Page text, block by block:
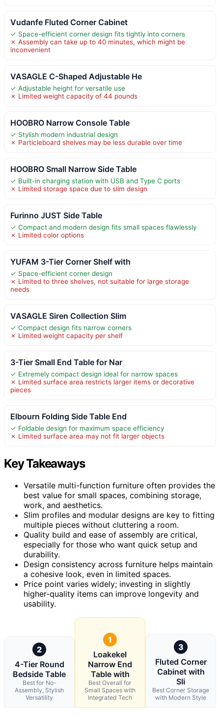
Vudanfe Fluted Corner Cabinet
✓ Space-efficient corner design fits tightly into corners
✗ Assembly can take up to 40 minutes, which might be
inconvenient
VASAGLE C-Shaped Adjustable He
✓ Adjustable height for versatile use
✗ Limited weight capacity of 44 pounds
HOOBRO Narrow Console Table
✓ Stylish modern industrial design
✗ Particleboard shelves may be less durable over time
HOOBRO Small Narrow Side Table
✓ Built-in charging station with USB and Type C ports
✗ Limited storage space due to slim design
Furinno JUST Side Table
✓ Compact and modern design fits small spaces flawlessly
✗ Limited color options
YUFAM 3-Tier Corner Shelf with
✓ Space-efficient corner design
✗ Limited to three shelves, not suitable for large storage
needs
VASAGLE Siren Collection Slim
✓ Compact design fits narrow corners
✗ Limited weight capacity per shelf
3-Tier Small End Table for Nar
✓ Extremely compact design ideal for narrow spaces
✗ Limited surface area restricts larger items or decorative
pieces
Elbourn Folding Side Table End
✓ Foldable design for maximum space efficiency
✗ Limited surface area may not fit larger objects
Key Takeaways
Versatile multi-function furniture often provides the
best value for small spaces, combining storage,
work, and aesthetics.
Slim profiles and modular designs are key to fitting
multiple pieces without cluttering a room.
Quality build and ease of assembly are critical,
especially for those who want quick setup and
durability.
Design consistency across furniture helps maintain
a cohesive look, even in limited spaces.
Price point varies widely; investing in slightly
higher-quality items can improve longevity and
usability.
2
4-Tier Round
Bedside Table
Best for No-
Assembly, Stylish
Versatility
1
Loakekel
Narrow End
Table with
Best Overall for
Small Spaces with
Integrated Tech
3
Fluted Corner
Cabinet with
Sli
Best Corner Storage
with Modern Style